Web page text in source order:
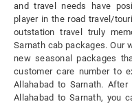
and travel needs have
player in the road travel/
outstation travel truly
Sarnath cab packages. Our
new seasonal packages
customer care number to
Allahabad to Sarnath.
Allahabad to Sarnath, you